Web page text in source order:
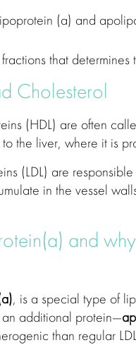
(a) and
that
Cholesterol
(HDL) are often
to the liver, where it is
(LDL) are
in the vessel
and
, is a special type of
an additional protein—
than regular